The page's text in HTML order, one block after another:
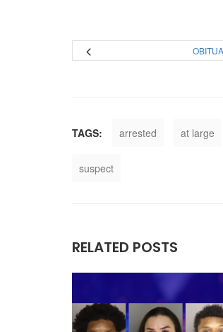
TAGS: arrested at large
suspect
RELATED POSTS